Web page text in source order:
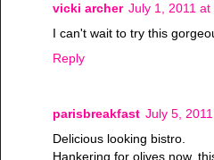
vicki archer July 1, 2011 at
I can't wait to try this
Reply
parisbreakfast July 5,
Delicious looking bistro.
Hankering for olives now,